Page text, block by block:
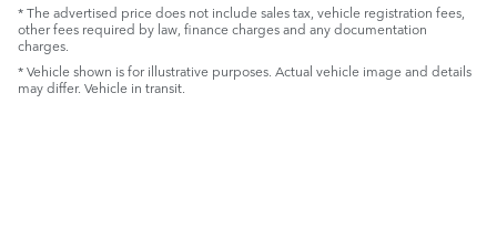
* The advertised price does not include sales tax, vehicle registration fees,
other fees required by law, finance charges and any documentation
charges.
* Vehicle shown is for illustrative purposes. Actual vehicle image and details
may differ. Vehicle in transit.